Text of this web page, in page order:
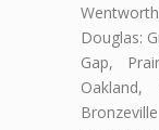
Douglas:
Gap,